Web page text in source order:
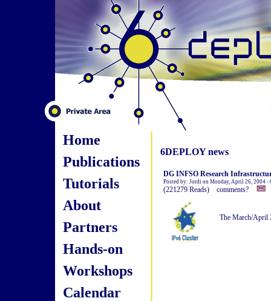
Home
Publications
Tutorials
About
Partners
Hands-on
Workshops
Calendar
6DEPLOY news
DG INFSO Research
Posted by: Jordi on Monday, April 26, 2004 -
(221279 Reads) comments?
The March/April